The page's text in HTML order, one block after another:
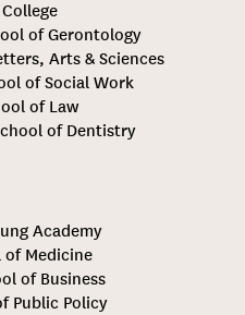
of Gerontology
Arts & Sciences
of Social Work
of Law
of Dentistry
Academy
of Medicine
of Business
Public Policy